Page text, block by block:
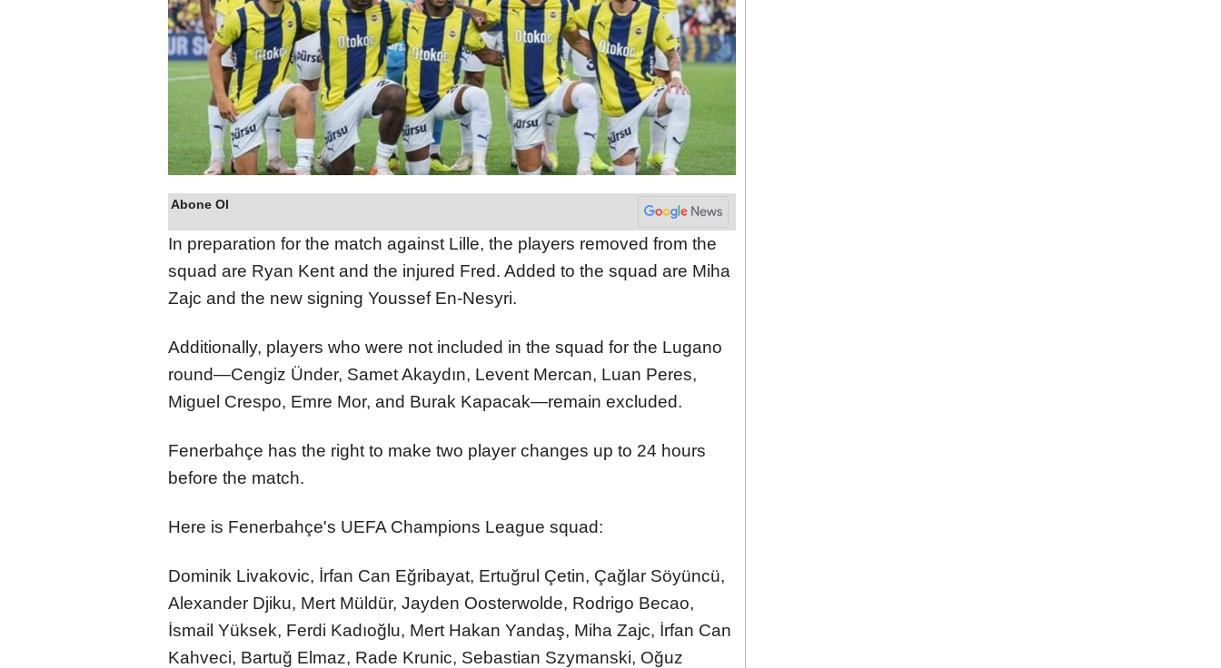
Abone Ol
In preparation for the match against Lille, the players removed from the
squad are Ryan Kent and the injured Fred. Added to the squad are Miha
Zajc and the new signing Youssef En-Nesyri.
Additionally, players who were not included in the squad for the Lugano
round—Cengiz Ünder, Samet Akaydın, Levent Mercan, Luan Peres,
Miguel Crespo, Emre Mor, and Burak Kapacak—remain excluded.
Fenerbahçe has the right to make two player changes up to 24 hours
before the match.
Here is Fenerbahçe's UEFA Champions League squad:
Dominik Livakovic, İrfan Can Eğribayat, Ertuğrul Çetin, Çağlar Söyüncü,
Alexander Djiku, Mert Müldür, Jayden Oosterwolde, Rodrigo Becao,
İsmail Yüksek, Ferdi Kadıoğlu, Mert Hakan Yandaş, Miha Zajc, İrfan Can
Kahveci, Bartuğ Elmaz, Rade Krunic, Sebastian Szymanski, Oğuz